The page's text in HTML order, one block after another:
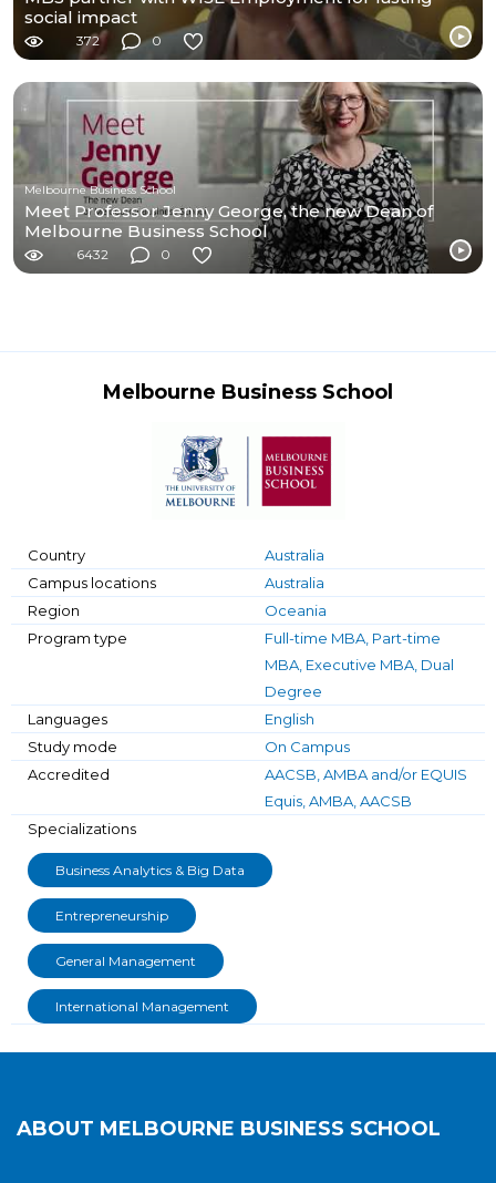
social impact
372 0
Melbourne Business School
Meet Professor Jenny George, the new Dean of
Melbourne Business School
6432 0
Melbourne Business School
Country
Australia
Campus locations
Australia
Region
Oceania
Program type
Full-time MBA, Part-time
MBA, Executive MBA, Dual
Degree
Languages
English
Study mode
On Campus
Accredited
AACSB, AMBA and/or EQUIS
Equis, AMBA, AACSB
Specializations
Business Analytics & Big Data
Entrepreneurship
General Management
International Management
ABOUT MELBOURNE BUSINESS SCHOOL